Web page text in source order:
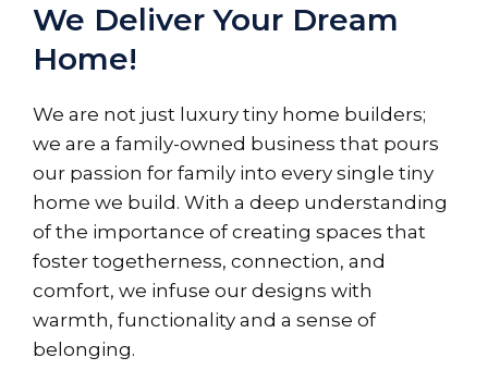
We Deliver Your Dream
Home!
We are not just luxury tiny home builders;
we are a family-owned business that pours
our passion for family into every single tiny
home we build. With a deep understanding
of the importance of creating spaces that
foster togetherness, connection, and
comfort, we infuse our designs with
warmth, functionality and a sense of
belonging.